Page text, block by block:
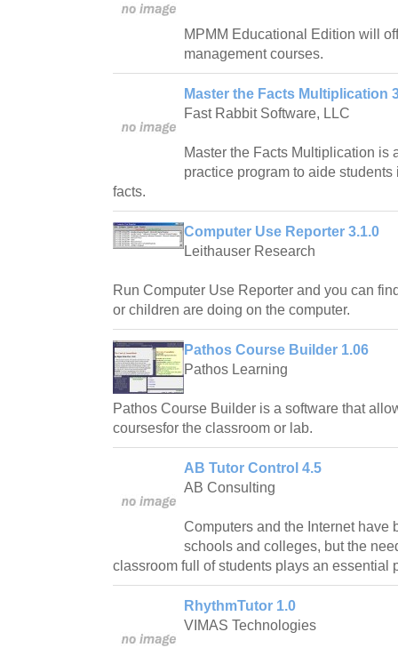
MPMM Educational Edition will
management courses.
Master the Facts Multiplication
Fast Rabbit Software, LLC
Master the Facts Multiplication is
practice program to aide
facts.
Computer Use Reporter 3.1.0
Leithauser Research
Run Computer Use Reporter and you can
or children are doing on the computer.
Pathos Course Builder 1.06
Pathos Learning
Pathos Course Builder is a software that
coursesfor the classroom or lab.
AB Tutor Control 4.5
AB Consulting
Computers and the Internet have
schools and colleges, but the
classroom full of students plays an essential
RhythmTutor 1.0
VIMAS Technologies